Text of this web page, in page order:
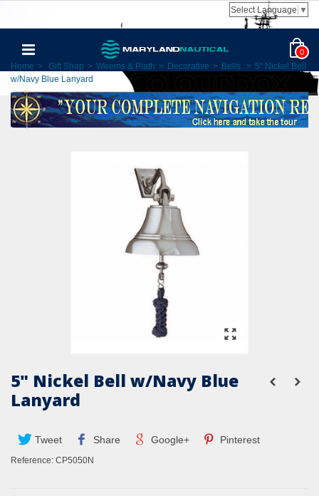
Select Language ▼
0
Home > Gift Shop > Weems & Plath > Decorative > Bells > 5" Nickel Bell
w/Navy Blue Lanyard
5" Nickel Bell w/Navy Blue
Lanyard
Tweet Share Google+ Pinterest
Reference: CP5050N